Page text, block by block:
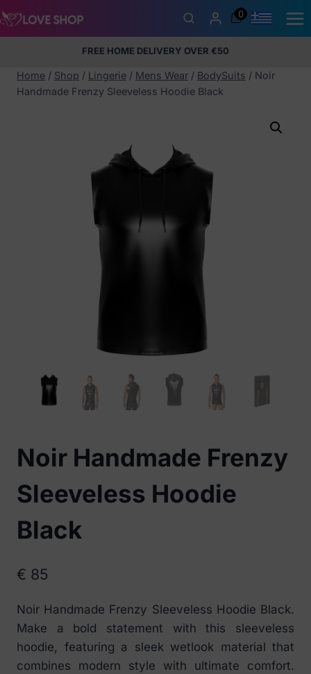
Skip
to
0
100% discreet packaging
FREE HOME DELIVERY OVER €50
5% Membership Discount
+35797424232
Home / Shop / Lingerie / Mens Wear / BodySuits / Noir
Handmade Frenzy Sleeveless Hoodie Black
Noir Handmade Frenzy
Sleeveless Hoodie
Black
€ 85
Noir Handmade Frenzy Sleeveless Hoodie Black.
Make a bold statement with this sleeveless
hoodie, featuring a sleek wetlook material that
combines modern style with ultimate comfort.